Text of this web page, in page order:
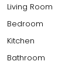
Living Room
Bedroom
Kitchen
Bathroom